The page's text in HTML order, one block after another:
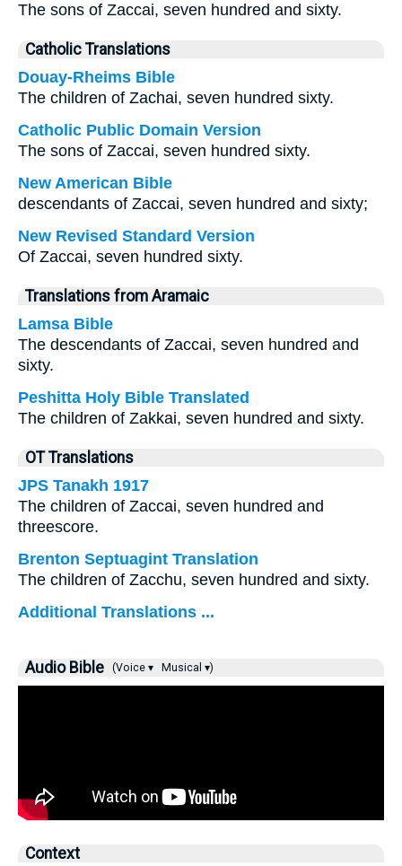
The sons of Zaccai, seven hundred and sixty.
Catholic Translations
Douay-Rheims Bible
The children of Zachai, seven hundred sixty.
Catholic Public Domain Version
The sons of Zaccai, seven hundred sixty.
New American Bible
descendants of Zaccai, seven hundred and sixty;
New Revised Standard Version
Of Zaccai, seven hundred sixty.
Translations from Aramaic
Lamsa Bible
The descendants of Zaccai, seven hundred and
sixty.
Peshitta Holy Bible Translated
The children of Zakkai, seven hundred and sixty.
OT Translations
JPS Tanakh 1917
The children of Zaccai, seven hundred and
threescore.
Brenton Septuagint Translation
The children of Zacchu, seven hundred and sixty.
Additional Translations ...
Audio Bible (Voice ▾ Musical ▾)
Context